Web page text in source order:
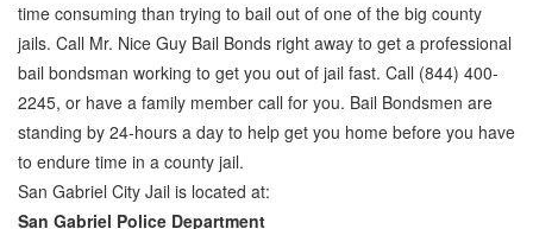
Bail Bonds for Murder Cases
Misdemeanor Bail Bonds
No Collateral Bail Bonds
Parole Violations Bail Bonds
time consuming than trying to bail out of one of the big county
jails. Call Mr. Nice Guy Bail Bonds right away to get a professional
bail bondsman working to get you out of jail fast. Call (844) 400-
2245, or have a family member call for you. Bail Bondsmen are
standing by 24-hours a day to help get you home before you have
to endure time in a county jail.
San Gabriel City Jail is located at:
San Gabriel Police Department